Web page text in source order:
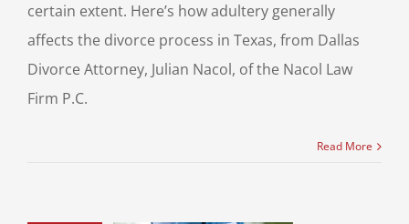
certain extent. Here’s how adultery generally
affects the divorce process in Texas, from Dallas
Divorce Attorney, Julian Nacol, of the Nacol Law
Firm P.C.
Read More